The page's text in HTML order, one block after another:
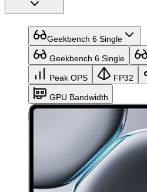
Geekbench 6 Single
Geekbench 6 Single
Peak OPS FP32
GPU Bandwidth